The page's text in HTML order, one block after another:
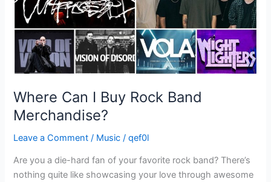
Where Can I Buy Rock Band
Merchandise?
Leave a Comment / Music /qef0l
Are you a die-hard fan of your favorite rock band? There’s
nothing quite like showcasing your love through awesome